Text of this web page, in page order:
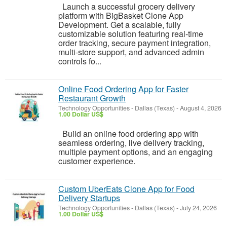
Launch a successful grocery delivery
platform with BigBasket Clone App
Development. Get a scalable, fully
customizable solution featuring real-time
order tracking, secure payment integration,
multi-store support, and advanced admin
controls fo...
Online Food Ordering App for Faster
Restaurant Growth
Technology Opportunities- Dallas (Texas) -August 4, 2026
1.00 Dollar US$
Build an online food ordering app with
seamless ordering, live delivery tracking,
multiple payment options, and an engaging
customer experience.
Custom UberEats Clone App for Food
Delivery Startups
Technology Opportunities- Dallas (Texas) -July 24, 2026
1.00 Dollar US$